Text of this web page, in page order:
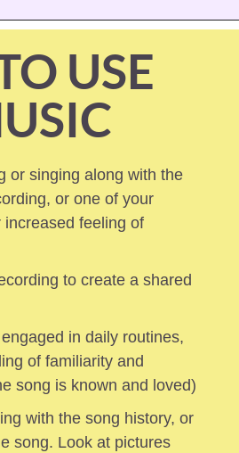
USE
or singing along with the
or one of your
increased feeling of
to create a shared
in daily routines,
of familiarity and
with the song history, or
song. Look at pictures